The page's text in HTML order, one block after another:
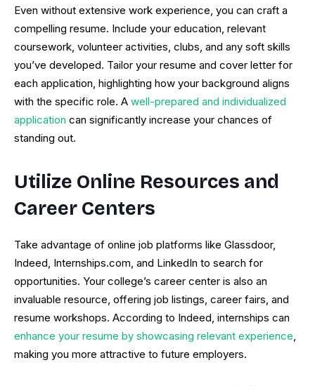
Even without extensive work experience, you can craft a
compelling resume. Include your education, relevant
coursework, volunteer activities, clubs, and any soft skills
you’ve developed. Tailor your resume and cover letter for
each application, highlighting how your background aligns
with the specific role. A well-prepared and individualized
application can significantly increase your chances of
standing out.
Utilize Online Resources and
Career Centers
Take advantage of online job platforms like Glassdoor,
Indeed, Internships.com, and LinkedIn to search for
opportunities. Your college’s career center is also an
invaluable resource, offering job listings, career fairs, and
resume workshops. According to Indeed, internships can
enhance your resume by showcasing relevant experience,
making you more attractive to future employers.